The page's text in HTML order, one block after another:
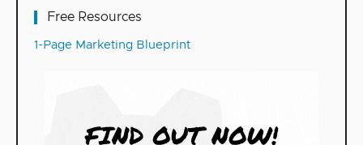
Free Resources
1-Page Marketing Blueprint